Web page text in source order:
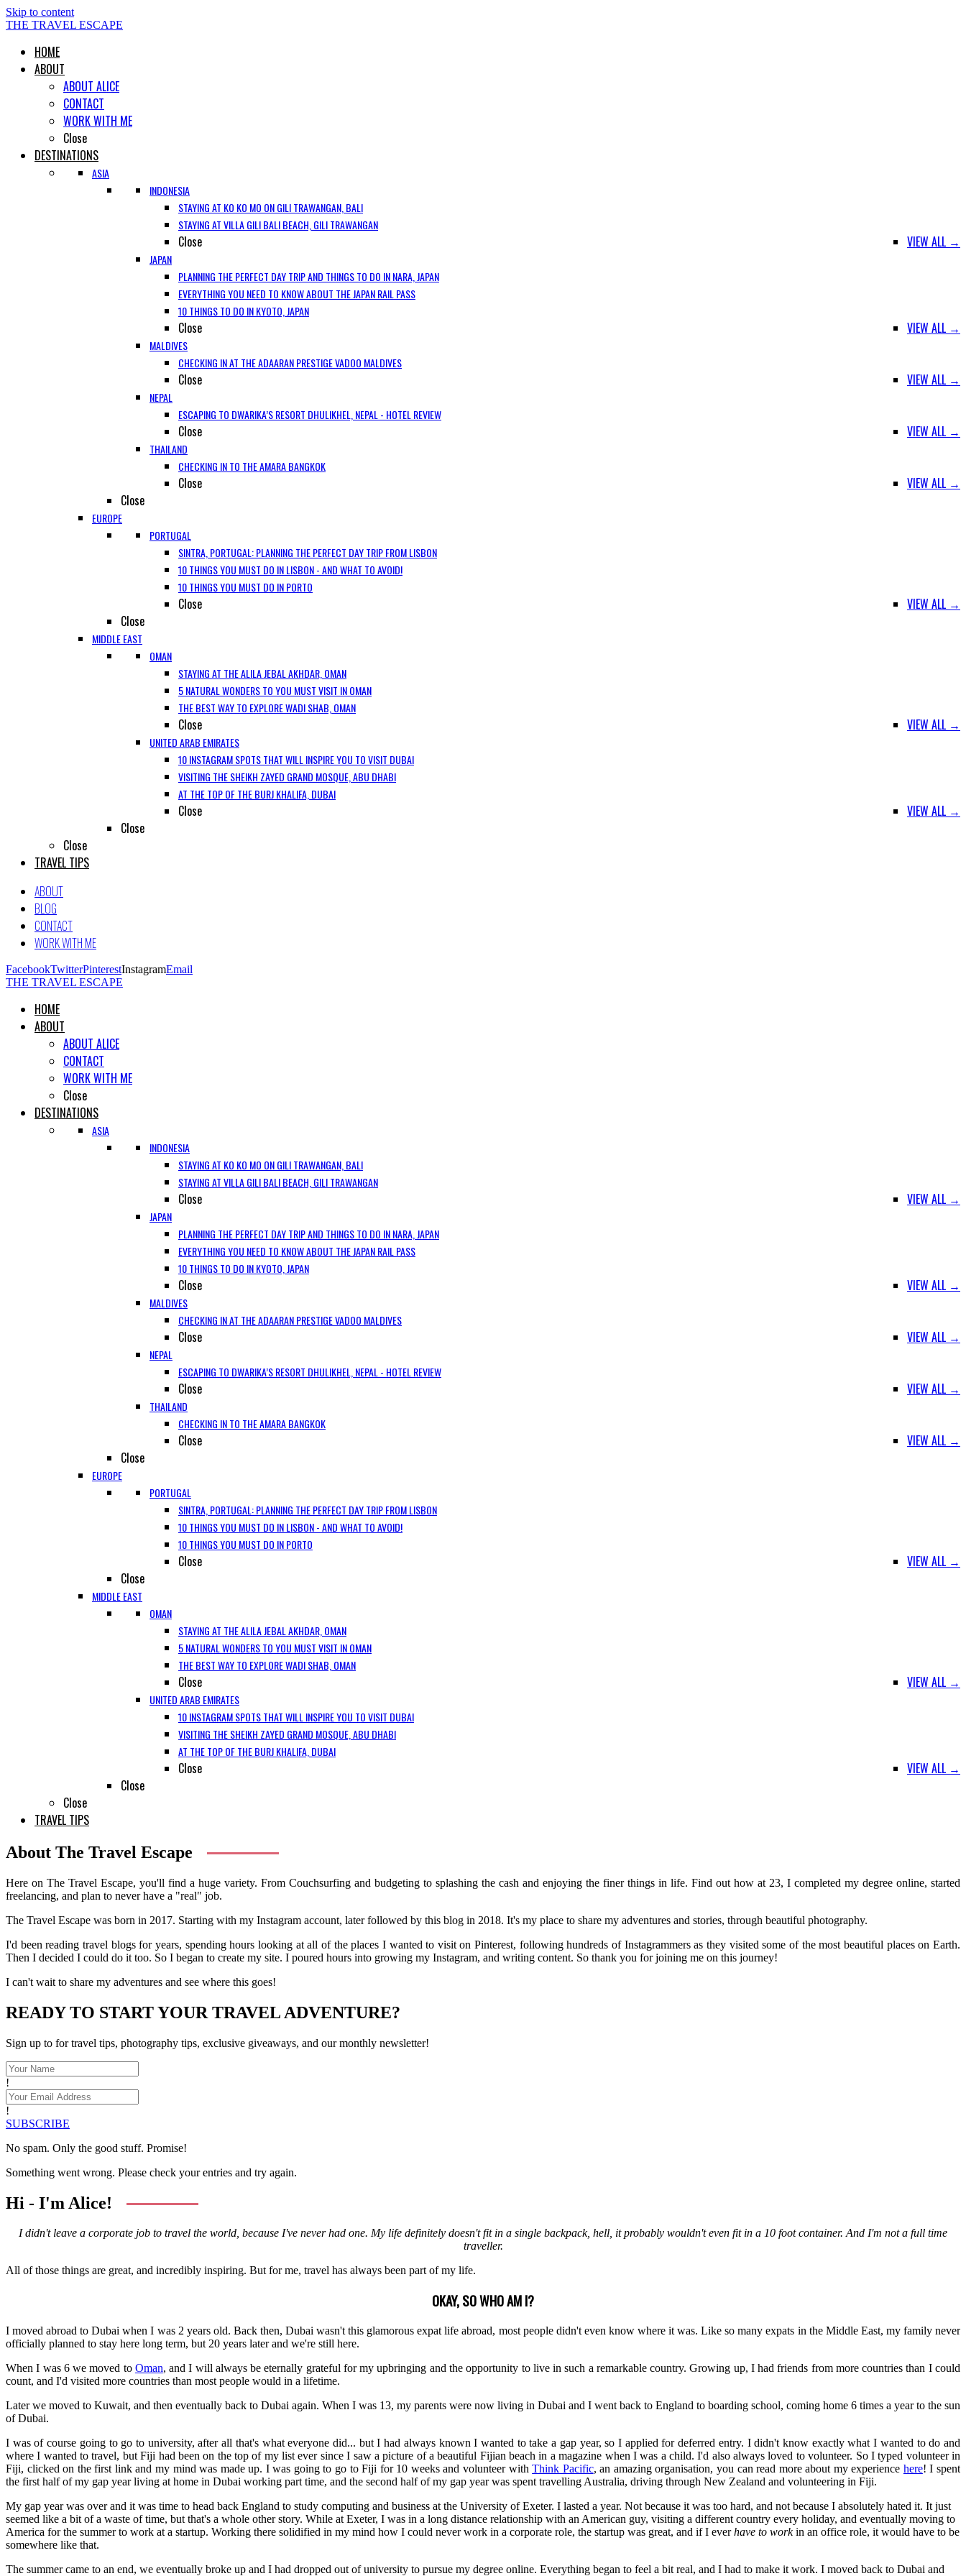
Skip to content
THE TRAVEL ESCAPE
HOME
ABOUT
ABOUT ALICE
CONTACT
WORK WITH ME
Close
DESTINATIONS
ASIA
INDONESIA
STAYING AT KO KO MO ON GILI TRAWANGAN, BALI
STAYING AT VILLA GILI BALI BEACH, GILI TRAWANGAN
VIEW ALL →
Close
JAPAN
PLANNING THE PERFECT DAY TRIP AND THINGS TO DO IN NARA, JAPAN
EVERYTHING YOU NEED TO KNOW ABOUT THE JAPAN RAIL PASS
10 THINGS TO DO IN KYOTO, JAPAN
VIEW ALL →
Close
MALDIVES
CHECKING IN AT THE ADAARAN PRESTIGE VADOO MALDIVES
VIEW ALL →
Close
NEPAL
ESCAPING TO DWARIKA’S RESORT DHULIKHEL, NEPAL - HOTEL REVIEW
VIEW ALL →
Close
THAILAND
CHECKING IN TO THE AMARA BANGKOK
VIEW ALL →
Close
Close
EUROPE
PORTUGAL
SINTRA, PORTUGAL: PLANNING THE PERFECT DAY TRIP FROM LISBON
10 THINGS YOU MUST DO IN LISBON - AND WHAT TO AVOID!
10 THINGS YOU MUST DO IN PORTO
VIEW ALL →
Close
Close
MIDDLE EAST
OMAN
STAYING AT THE ALILA JEBAL AKHDAR, OMAN
5 NATURAL WONDERS TO YOU MUST VISIT IN OMAN
THE BEST WAY TO EXPLORE WADI SHAB, OMAN
VIEW ALL →
Close
UNITED ARAB EMIRATES
10 INSTAGRAM SPOTS THAT WILL INSPIRE YOU TO VISIT DUBAI
VISITING THE SHEIKH ZAYED GRAND MOSQUE, ABU DHABI
AT THE TOP OF THE BURJ KHALIFA, DUBAI
VIEW ALL →
Close
Close
Close
TRAVEL TIPS
ABOUT
BLOG
CONTACT
WORK WITH ME
FacebookTwitterPinterestInstagramEmail
THE TRAVEL ESCAPE
HOME
ABOUT
ABOUT ALICE
CONTACT
WORK WITH ME
Close
DESTINATIONS
ASIA
INDONESIA
STAYING AT KO KO MO ON GILI TRAWANGAN, BALI
STAYING AT VILLA GILI BALI BEACH, GILI TRAWANGAN
VIEW ALL →
Close
JAPAN
PLANNING THE PERFECT DAY TRIP AND THINGS TO DO IN NARA, JAPAN
EVERYTHING YOU NEED TO KNOW ABOUT THE JAPAN RAIL PASS
10 THINGS TO DO IN KYOTO, JAPAN
VIEW ALL →
Close
MALDIVES
CHECKING IN AT THE ADAARAN PRESTIGE VADOO MALDIVES
VIEW ALL →
Close
NEPAL
ESCAPING TO DWARIKA’S RESORT DHULIKHEL, NEPAL - HOTEL REVIEW
VIEW ALL →
Close
THAILAND
CHECKING IN TO THE AMARA BANGKOK
VIEW ALL →
Close
Close
EUROPE
PORTUGAL
SINTRA, PORTUGAL: PLANNING THE PERFECT DAY TRIP FROM LISBON
10 THINGS YOU MUST DO IN LISBON - AND WHAT TO AVOID!
10 THINGS YOU MUST DO IN PORTO
VIEW ALL →
Close
Close
MIDDLE EAST
OMAN
STAYING AT THE ALILA JEBAL AKHDAR, OMAN
5 NATURAL WONDERS TO YOU MUST VISIT IN OMAN
THE BEST WAY TO EXPLORE WADI SHAB, OMAN
VIEW ALL →
Close
UNITED ARAB EMIRATES
10 INSTAGRAM SPOTS THAT WILL INSPIRE YOU TO VISIT DUBAI
VISITING THE SHEIKH ZAYED GRAND MOSQUE, ABU DHABI
AT THE TOP OF THE BURJ KHALIFA, DUBAI
VIEW ALL →
Close
Close
Close
TRAVEL TIPS
About The Travel Escape
Here on The Travel Escape, you'll find a huge variety. From Couchsurfing and budgeting to splashing the cash and enjoying the finer things in life. Find out how at 23, I completed my degree online, started
freelancing, and plan to never have a "real" job.
The Travel Escape was born in 2017. Starting with my Instagram account, later followed by this blog in 2018. It's my place to share my adventures and stories, through beautiful photography.
I'd been reading travel blogs for years, spending hours looking at all of the places I wanted to visit on Pinterest, following hundreds of Instagrammers as they visited some of the most beautiful places on Earth.
Then I decided I could do it too. So I began to create my site. I poured hours into growing my Instagram, and writing content. So thank you for joining me on this journey!
I can't wait to share my adventures and see where this goes!
READY TO START YOUR TRAVEL ADVENTURE?
Sign up to for travel tips, photography tips, exclusive giveaways, and our monthly newsletter!
!
!
SUBSCRIBE
No spam. Only the good stuff. Promise!
Something went wrong. Please check your entries and try again.
Hi - I'm Alice!
I didn't leave a corporate job to travel the world, because I've never had one. My life definitely doesn't fit in a single backpack, hell, it probably wouldn't even fit in a 10 foot container. And I'm not a full time
traveller.
All of those things are great, and incredibly inspiring. But for me, travel has always been part of my life.
OKAY, SO WHO AM I?
I moved abroad to Dubai when I was 2 years old. Back then, Dubai wasn't this glamorous expat life abroad, most people didn't even know where it was. Like so many expats in the Middle East, my family never
officially planned to stay here long term, but 20 years later and we're still here.
When I was 6 we moved to Oman, and I will always be eternally grateful for my upbringing and the opportunity to live in such a remarkable country. Growing up, I had friends from more countries than I could
count, and I'd visited more countries than most people would in a lifetime.
Later we moved to Kuwait, and then eventually back to Dubai again. When I was 13, my parents were now living in Dubai and I went back to England to boarding school, coming home 6 times a year to the sun
of Dubai.
I was of course going to go to university, after all that's what everyone did... but I had always known I wanted to take a gap year, so I applied for deferred entry. I didn't know exactly what I wanted to do and
where I wanted to travel, but Fiji had been on the top of my list ever since I saw a picture of a beautiful Fijian beach in a magazine when I was a child. I'd also always loved to volunteer. So I typed volunteer in
Fiji, clicked on the first link and my mind was made up. I was going to go to Fiji for 10 weeks and volunteer withThink Pacific, an amazing organisation, you can read more about my experience here! I spent
the first half of my gap year living at home in Dubai working part time, and the second half of my gap year was spent travelling Australia, driving through New Zealand and volunteering in Fiji.
My gap year was over and it was time to head back England to study computing and business at the University of Exeter. I lasted a year. Not because it was too hard, and not because I absolutely hated it. It just
seemed like a bit of a waste of time, but that's a whole other story. While at Exeter, I was in a long distance relationship with an American guy, visiting a different country every holiday, and eventually moving to
America for the summer to work at a startup. Working there solidified in my mind how I could never work in a corporate role, the startup was great, and if I everhave to workin an office role, it would have to be
somewhere like that.
The summer came to an end, we eventually broke up and I had dropped out of university to pursue my degree online. Everything began to feel a bit real, and I had to make it work. I moved back to Dubai and